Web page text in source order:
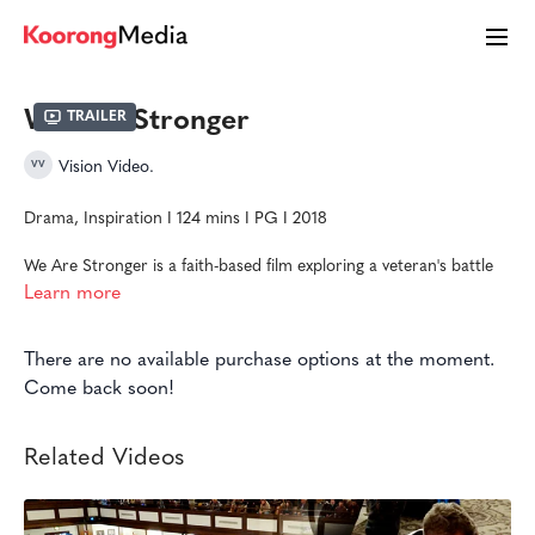
Trailer
We Are Stronger
Vision Video.
Drama, Inspiration I 124 mins I PG I 2018
We Are Stronger is a faith-based film exploring a veteran's battle
with PTSD. While Vic struggles to recover from his physical
This film was made in cooperation with the Stronger Alliance,
Learn more
There are no available purchase options at the moment.
Come back soon!
Related Videos